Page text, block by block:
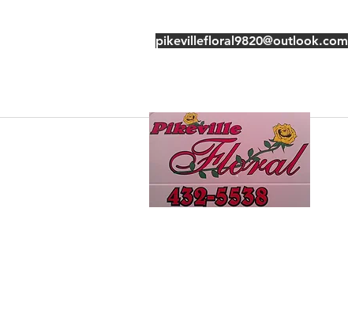
pikevillefloral9820@outlook.com